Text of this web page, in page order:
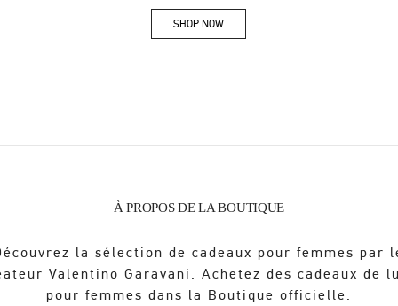
SHOP NOWLink Opens in New Tab
À PROPOS DE LA BOUTIQUE
la sélection de cadeaux pour femmes par
Valentino Garavani. Achetez des cadeaux de
pour femmes dans la Boutique officielle.